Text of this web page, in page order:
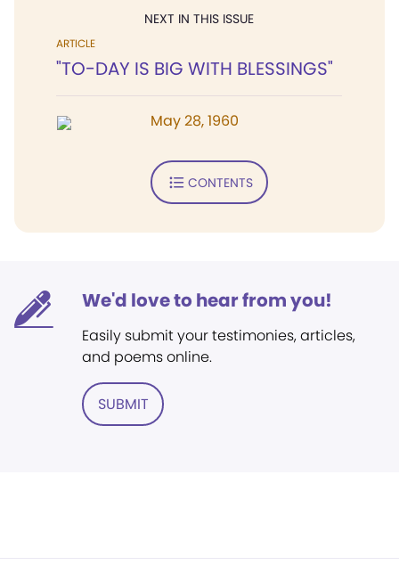
NEXT IN THIS ISSUE
ARTICLE
"TO-DAY IS BIG WITH BLESSINGS"
May 28, 1960
CONTENTS
We'd love to hear from you!
Easily submit your testimonies, articles,
and poems online.
SUBMIT